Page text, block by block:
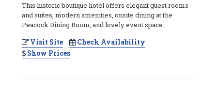
This historic boutique hotel offers elegant guest rooms
and suites, modern amenities, onsite dining at the
Peacock Dining Room, and lovely event space.
Visit Site
Check Availability
Show Prices